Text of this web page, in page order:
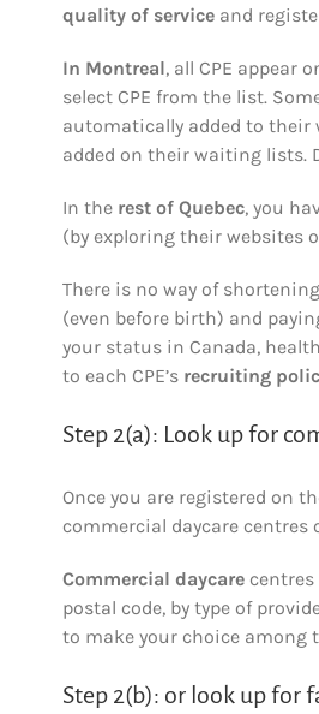
quality of service and
In Montreal, all CPE appear
select CPE from the list.
automatically added to their
added on their waiting lists.
In the rest of Quebec, you
(by exploring their websites
There is no way of
(even before birth) and
your status in Canada,
to each CPE’s recruiting
Step 2(a): Look up for
Once you are registered on
commercial daycare centres
Commercial daycare
postal code, by type of
to make your choice among
Step 2(b): or look up for